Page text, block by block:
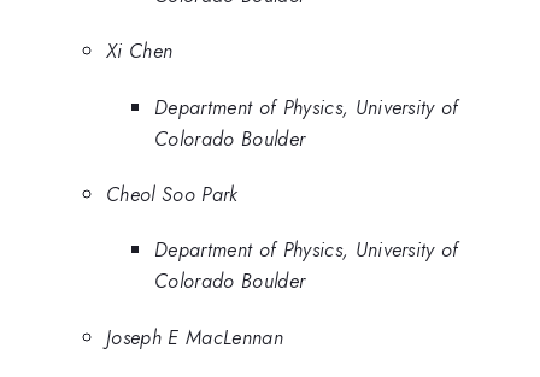
Xi Chen
Department of Physics, University of
Colorado Boulder
Cheol Soo Park
Department of Physics, University of
Colorado Boulder
Joseph E MacLennan